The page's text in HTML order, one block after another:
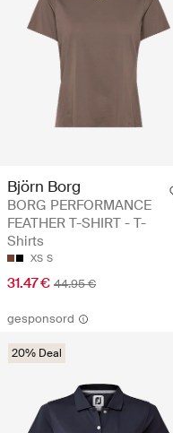
Björn Borg
BORG PERFORMANCE
FEATHER T-SHIRT - T-
Shirts
XS S
31.47 € 44.95 €
gesponsord
20% Deal